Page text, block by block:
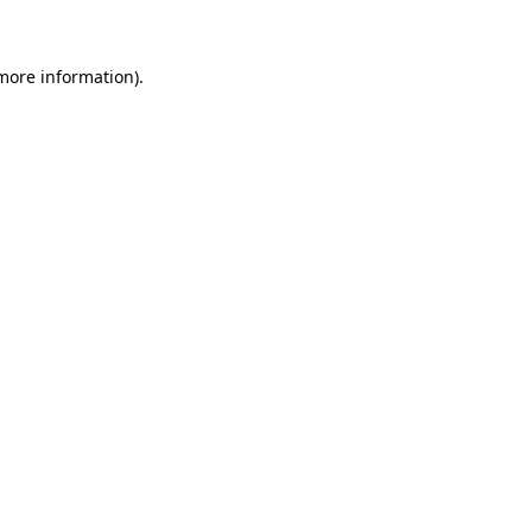
information).